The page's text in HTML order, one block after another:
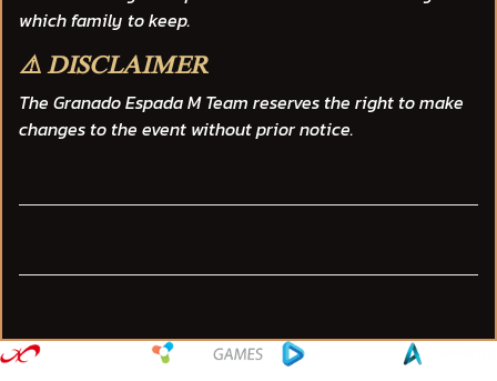
which family to keep.
⚠️ DISCLAIMER
The Granado Espada M Team reserves the right to make
changes to the event without prior notice.